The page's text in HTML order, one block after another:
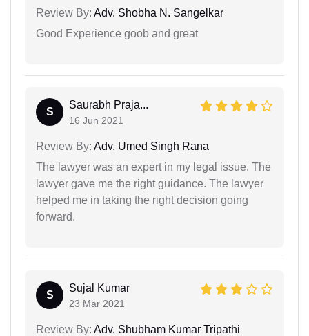
Review By: Adv. Shobha N. Sangelkar
Good Experience goob and great
S
Saurabh Praja...
16 Jun 2021
Review By: Adv. Umed Singh Rana
The lawyer was an expert in my legal issue. The
lawyer gave me the right guidance. The lawyer
helped me in taking the right decision going
forward.
S
Sujal Kumar
23 Mar 2021
Review By: Adv. Shubham Kumar Tripathi